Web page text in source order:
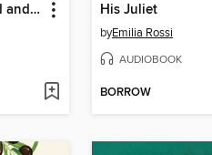
A Kingdom of Blood and Betrayal His Juliet
byEmilia Rossi
AUDIOBOOK
BORROW